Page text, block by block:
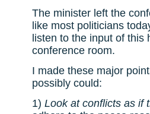
The minister left the
like most politicians
listen to the input of this
conference room.
I made these major
possibly could:
1) Look at conflicts as if